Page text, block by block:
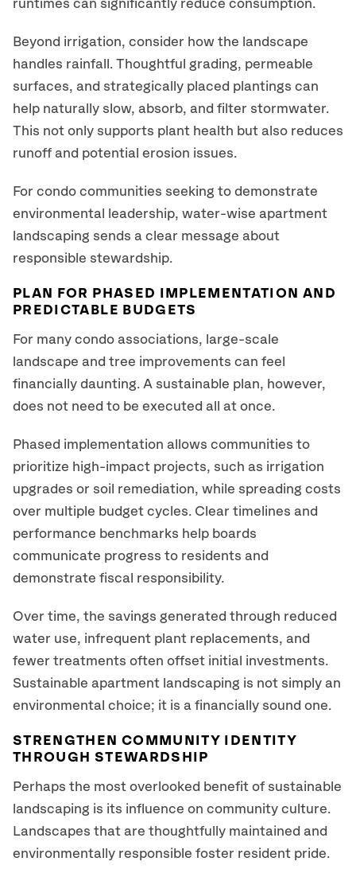
runtimes can significantly reduce consumption.
Beyond irrigation, consider how the landscape
handles rainfall. Thoughtful grading, permeable
surfaces, and strategically placed plantings can
help naturally slow, absorb, and filter stormwater.
This not only supports plant health but also reduces
runoff and potential erosion issues.
For condo communities seeking to demonstrate
environmental leadership, water-wise apartment
landscaping sends a clear message about
responsible stewardship.
PLAN FOR PHASED IMPLEMENTATION AND
PREDICTABLE BUDGETS
For many condo associations, large-scale
landscape and tree improvements can feel
financially daunting. A sustainable plan, however,
does not need to be executed all at once.
Phased implementation allows communities to
prioritize high-impact projects, such as irrigation
upgrades or soil remediation, while spreading costs
over multiple budget cycles. Clear timelines and
performance benchmarks help boards
communicate progress to residents and
demonstrate fiscal responsibility.
Over time, the savings generated through reduced
water use, infrequent plant replacements, and
fewer treatments often offset initial investments.
Sustainable apartment landscaping is not simply an
environmental choice; it is a financially sound one.
STRENGTHEN COMMUNITY IDENTITY
THROUGH STEWARDSHIP
Perhaps the most overlooked benefit of sustainable
landscaping is its influence on community culture.
Landscapes that are thoughtfully maintained and
environmentally responsible foster resident pride.